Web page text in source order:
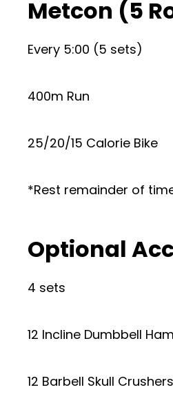
Metcon (5
Every 5:00 (5 sets)
400m Run
25/20/15 Calorie Bike
*Rest remainder of
Optional
4 sets
12 Incline Dumbbell
12 Barbell Skull Crushers